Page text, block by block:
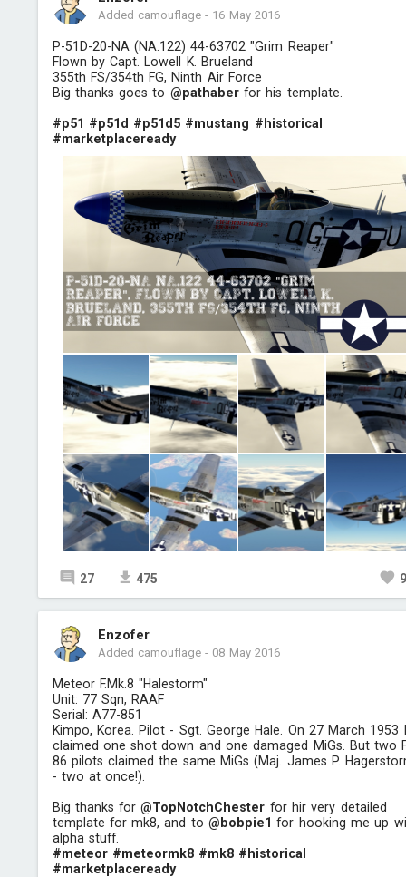
Added camouflage- 16 May 2016
P-51D-20-NA (NA.122) 44-63702 "Grim Reaper"
Flown by Capt. Lowell K. Brueland
355th FS/354th FG, Ninth Air Force
Big thanks goes to @pathaberfor his template.
#p51 #p51d #p51d5 #mustang #historical
#marketplaceready
27 475
Enzofer
Added camouflage- 08 May 2016
Meteor F.Mk.8 "Halestorm"
Unit: 77 Sqn, RAAF
Serial: A77-851
Kimpo, Korea. Pilot - Sgt. George Hale. On 27 March 1953
claimed one shot down and one damaged MiGs. But two
86 pilots claimed the same MiGs (Maj. James P.
- two at once!).
Big thanks for@TopNotchChester for hir very detailed
template for mk8, and to@bobpie1 for hooking me up
alpha stuff.
#meteor #meteormk8 #mk8 #historical
#marketplaceready